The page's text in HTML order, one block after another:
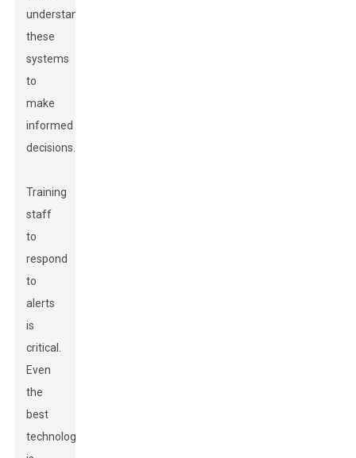
understand
these
systems
to
make
informed
decisions.
Training
staff
to
respond
to
alerts
is
critical.
Even
the
best
technology